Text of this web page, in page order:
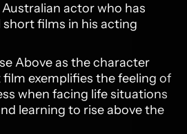
actor who has
short films in his acting
Above as the character
exemplifies the feeling of
when facing life situations
learning to rise above the